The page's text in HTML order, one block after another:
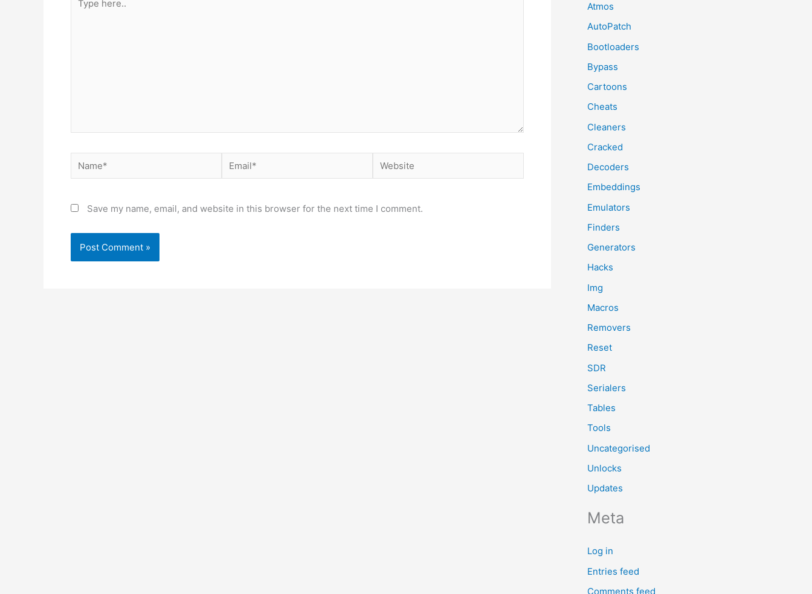
here..
Name* Email* Website
Save my name, email, and website in this browser for the next time I comment.
Atmos
AutoPatch
Bootloaders
Bypass
Cartoons
Cheats
Cleaners
Cracked
Decoders
Embeddings
Emulators
Finders
Generators
Hacks
Img
Macros
Removers
Reset
SDR
Serialers
Tables
Tools
Uncategorised
Unlocks
Updates
Meta
Log in
Entries feed
Comments feed